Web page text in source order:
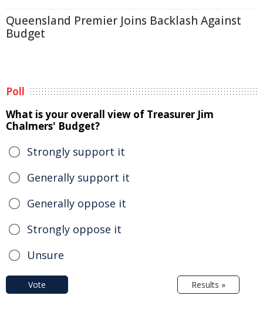
Queensland Premier Joins Backlash Against
Budget
Poll
What is your overall view of Treasurer Jim
Chalmers' Budget?
Strongly support it
Generally support it
Generally oppose it
Strongly oppose it
Unsure
Vote Results »